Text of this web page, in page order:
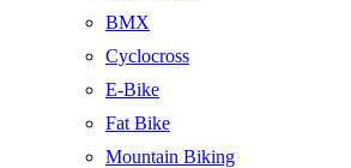
BMX
Cyclocross
E-Bike
Fat Bike
Mountain Biking